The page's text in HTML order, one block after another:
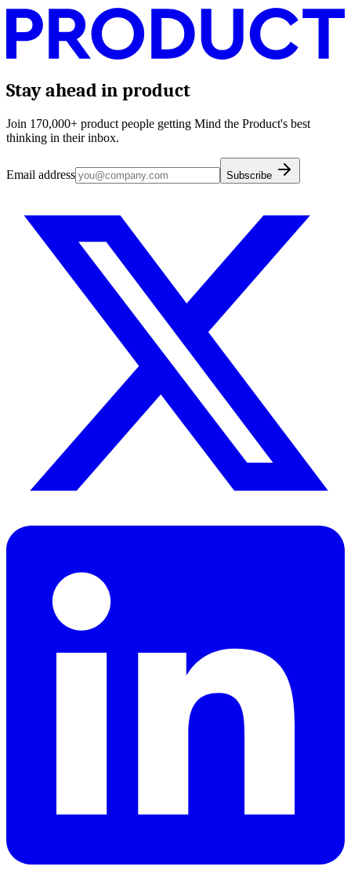
Stay ahead in product
Join 170,000+ product people getting Mind the Product's best
thinking in their inbox.
Email address Subscribe